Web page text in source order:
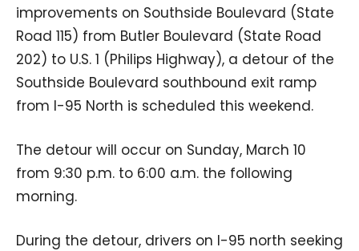
improvements on Southside Boulevard (State
Road 115) from Butler Boulevard (State Road
202) to U.S. 1 (Philips Highway), a detour of the
Southside Boulevard southbound exit ramp
from I-95 North is scheduled this weekend.
The detour will occur on Sunday, March 10
from 9:30 p.m. to 6:00 a.m. the following
morning.
During the detour, drivers on I-95 north seeking